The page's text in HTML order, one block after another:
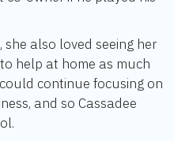
also loved seeing her
help at home as much
continue focusing on
and so Cassadee